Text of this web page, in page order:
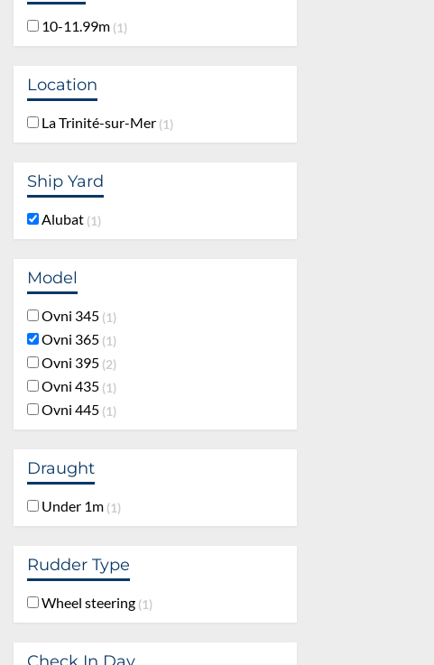
10-11.99m 1
Location
La Trinité-sur-Mer 1
Ship Yard
Alubat 1
Model
Ovni 345 1
Ovni 365 1
Ovni 395 2
Ovni 435 1
Ovni 445 1
Draught
Under 1m 1
Rudder Type
Wheel steering 1